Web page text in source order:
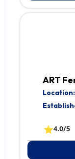
ART
Location:
⭐4.0/5